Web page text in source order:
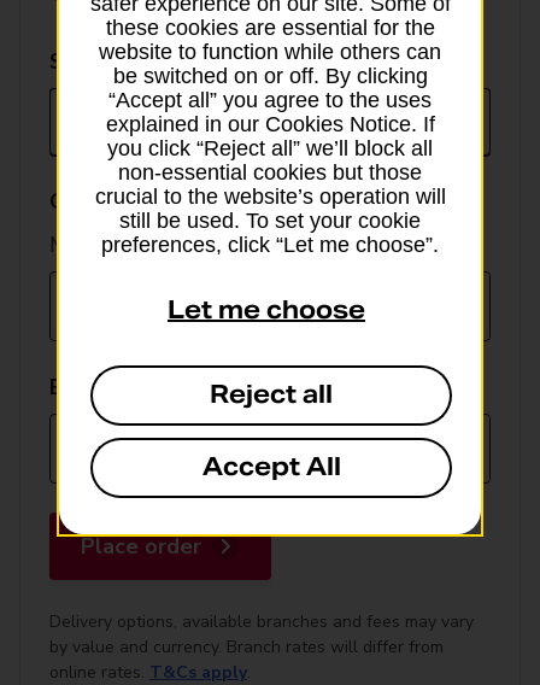
Select
currency
Select currency
GBP value
Min online spend £100, max £5,000
EUR value
Place order
Delivery options, available branches and fees may vary
by value and currency. Branch rates will differ from
online rates. T&Cs apply.
these cookies are essential for the
website to function while others can
be switched on or off. By clicking
“Accept all” you agree to the uses
explained in our Cookies Notice. If
you click “Reject all” we’ll block all
non-essential cookies but those
crucial to the website’s operation will
still be used. To set your cookie
preferences, click “Let me choose”.
Let me choose
Reject all
Accept All